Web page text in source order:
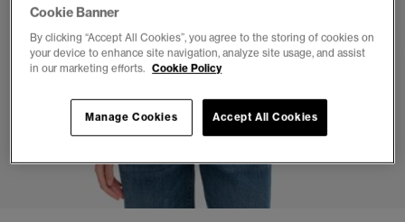
1 2 3 4 5 6 7
Cookie Banner
By clicking “Accept All Cookies”, you agree to the storing of cookies on
your device to enhance site navigation, analyze site usage, and assist
in our marketing efforts. Cookie Policy
Accept All Cookies
Manage Cookies